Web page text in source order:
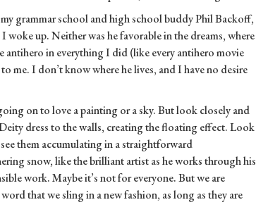
grammar school and high school buddy Phil Backoff,
woke up. Neither was he favorable in the dreams, where
antihero in everything I did (like every antihero movie
me. I don’t know where he lives, and I have no desire
on to love a painting or a sky. But look closely and
dress to the walls, creating the floating effect. Look
them accumulating in a straightforward
snow, like the brilliant artist as he works through his
work. Maybe it’s not for everyone. But we are
that we sling in a new fashion, as long as they are